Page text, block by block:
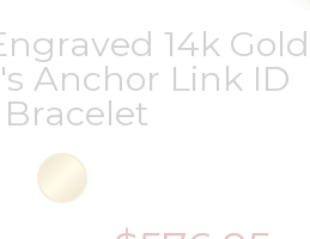
14k Gold
Anchor Link ID
Bracelet